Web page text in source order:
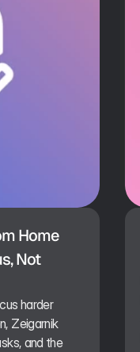
Home
Not
harder
Zeigarnik
and the